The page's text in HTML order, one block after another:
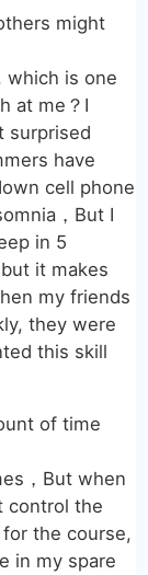
might
which is one
at me？I
surprised
have
cell phone
，But I
in 5
it makes
my friends
they were
this skill
of time
，But when
control the
the course,
in my spare